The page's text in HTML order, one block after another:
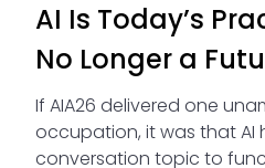
AI Is Today’s
No Longer a
If AIA26 delivered one
occupation, it was that AI
conversation topic to